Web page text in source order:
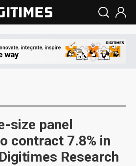
size panel
contract 7.8% in
Research